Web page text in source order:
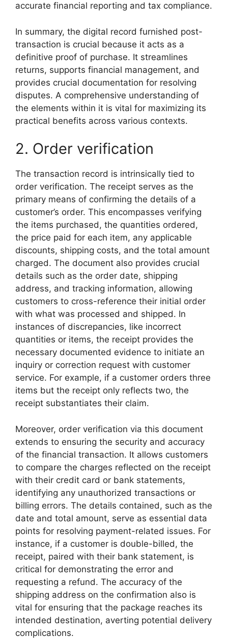
accurate financial reporting and tax compliance.
In summary, the digital record furnished post-
transaction is crucial because it acts as a
definitive proof of purchase. It streamlines
returns, supports financial management, and
provides crucial documentation for resolving
disputes. A comprehensive understanding of
the elements within it is vital for maximizing its
practical benefits across various contexts.
2. Order verification
The transaction record is intrinsically tied to
order verification. The receipt serves as the
primary means of confirming the details of a
customer’s order. This encompasses verifying
the items purchased, the quantities ordered,
the price paid for each item, any applicable
discounts, shipping costs, and the total amount
charged. The document also provides crucial
details such as the order date, shipping
address, and tracking information, allowing
customers to cross-reference their initial order
with what was processed and shipped. In
instances of discrepancies, like incorrect
quantities or items, the receipt provides the
necessary documented evidence to initiate an
inquiry or correction request with customer
service. For example, if a customer orders three
items but the receipt only reflects two, the
receipt substantiates their claim.
Moreover, order verification via this document
extends to ensuring the security and accuracy
of the financial transaction. It allows customers
to compare the charges reflected on the receipt
with their credit card or bank statements,
identifying any unauthorized transactions or
billing errors. The details contained, such as the
date and total amount, serve as essential data
points for resolving payment-related issues. For
instance, if a customer is double-billed, the
receipt, paired with their bank statement, is
critical for demonstrating the error and
requesting a refund. The accuracy of the
shipping address on the confirmation also is
vital for ensuring that the package reaches its
intended destination, averting potential delivery
complications.